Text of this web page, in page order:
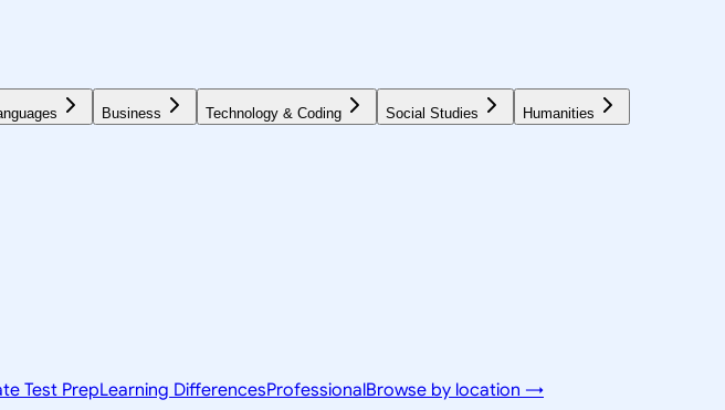
Business Technology & Coding Social Studies Humanities
Test PrepLearning DifferencesProfessionalBrowse by location →